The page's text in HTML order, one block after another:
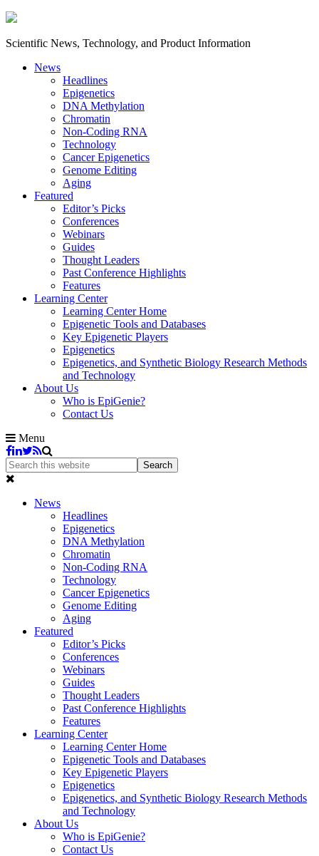
Scientific News, Technology, and Product Information
News
Headlines
Epigenetics
DNA Methylation
Chromatin
Non-Coding RNA
Technology
Cancer Epigenetics
Genome Editing
Aging
Featured
Editor’s Picks
Conferences
Webinars
Guides
Thought Leaders
Past Conference Highlights
Features
Learning Center
Learning Center Home
Epigenetic Tools and Databases
Key Epigenetic Players
Epigenetics
Epigenetics, and Synthetic Biology Research Methods
and Technology
About Us
Who is EpiGenie?
Contact Us
Menu
News
Headlines
Epigenetics
DNA Methylation
Chromatin
Non-Coding RNA
Technology
Cancer Epigenetics
Genome Editing
Aging
Featured
Editor’s Picks
Conferences
Webinars
Guides
Thought Leaders
Past Conference Highlights
Features
Learning Center
Learning Center Home
Epigenetic Tools and Databases
Key Epigenetic Players
Epigenetics
Epigenetics, and Synthetic Biology Research Methods
and Technology
About Us
Who is EpiGenie?
Contact Us